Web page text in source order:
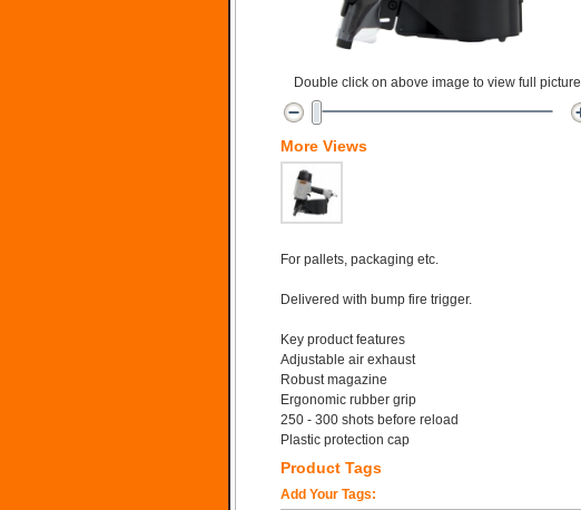
Double click on above image to view full picture
More Views
For pallets, packaging etc.
Delivered with bump fire trigger.
Key product features
Adjustable air exhaust
Robust magazine
Ergonomic rubber grip
250 - 300 shots before reload
Plastic protection cap
Product Tags
Add Your Tags: